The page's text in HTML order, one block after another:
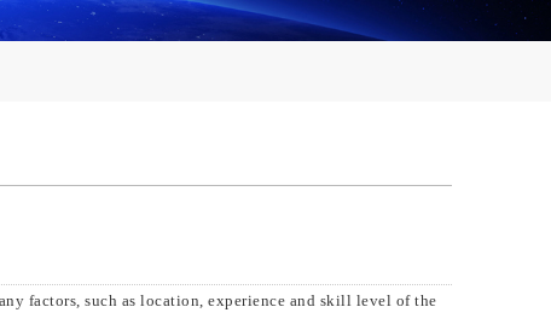
factors, such as location, experience and skill level of the